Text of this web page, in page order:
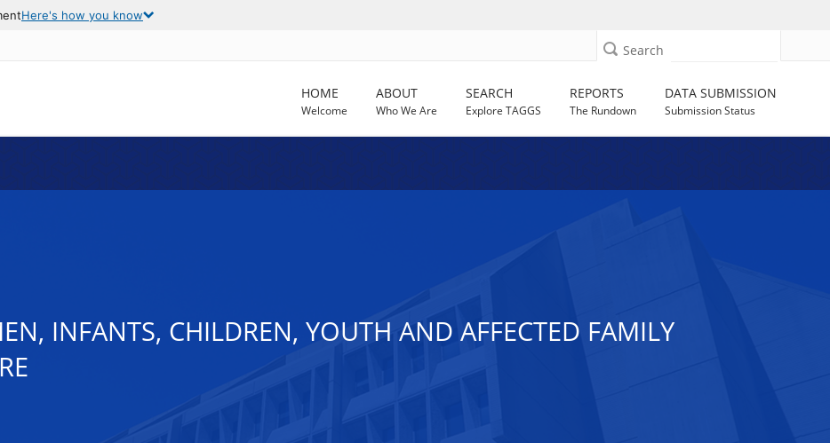
Here's how you know
Search
HOME
Welcome
ABOUT
Who We Are
SEARCH
Explore TAGGS
REPORTS
The Rundown
DATA SUBMISSION
Submission Status
INFANTS, CHILDREN, YOUTH AND AFFECTED FAMILY